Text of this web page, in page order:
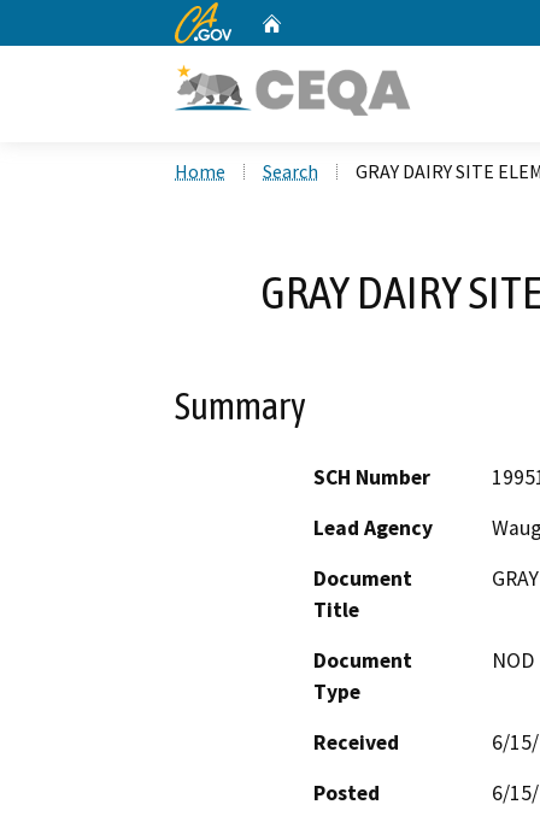
CA.gov
Home Search GRAY DAIRY SITE
GRAY DAIRY
Summary
SCH Number
Lead Agency
Document
Title
Document
Type
Received
6/
Posted
6/